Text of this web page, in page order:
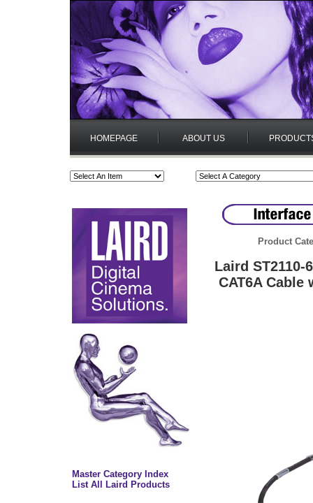
HOMEPAGE ABOUT US
Master Category Index
List All Laird Products
Product
Laird ST2110-
CAT6A Cable